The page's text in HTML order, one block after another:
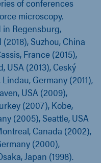
of conferences
microscopy.
Regensburg,
Suzhou, China
France (2015),
USA (2013), Ceský
Germany (2011),
USA (2009),
(2007), Kobe,
(2005), Seattle, USA
Canada (2002),
(2000),
Japan (1998).